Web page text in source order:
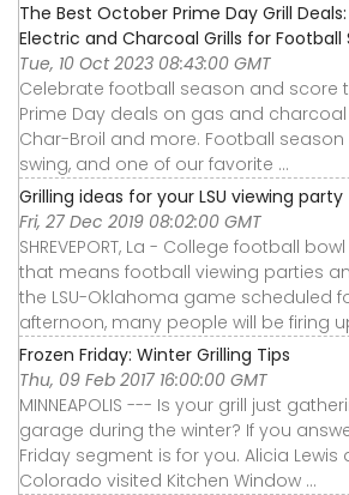
The Best October Prime Day Grill
Electric and Charcoal Grills for Football
Tue, 10 Oct 2023 08:43:00 GMT
Celebrate football season and score
Prime Day deals on gas and charcoal
Char-Broil and more. Football season
swing, and one of our favorite ...
Grilling ideas for your LSU viewing party
Fri, 27 Dec 2019 08:02:00 GMT
SHREVEPORT, La - College football
that means football viewing parties
the LSU-Oklahoma game scheduled
afternoon, many people will be firing
Frozen Friday: Winter Grilling Tips
Thu, 09 Feb 2017 16:00:00 GMT
MINNEAPOLIS --- Is your grill just
garage during the winter? If you
Friday segment is for you. Alicia Lewis
Colorado visited Kitchen Window ...